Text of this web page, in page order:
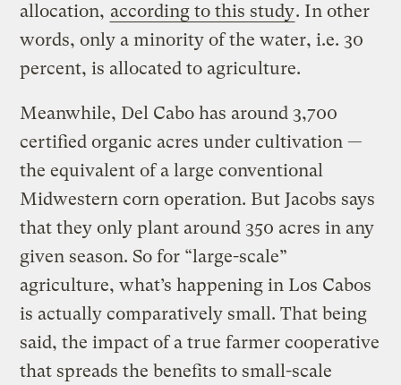
allocation, according to this study. In other
words, only a minority of the water, i.e. 30
percent, is allocated to agriculture.
Meanwhile, Del Cabo has around 3,700
certified organic acres under cultivation —
the equivalent of a large conventional
Midwestern corn operation. But Jacobs says
that they only plant around 350 acres in any
given season. So for “large-scale”
agriculture, what’s happening in Los Cabos
is actually comparatively small. That being
said, the impact of a true farmer cooperative
that spreads the benefits to small-scale